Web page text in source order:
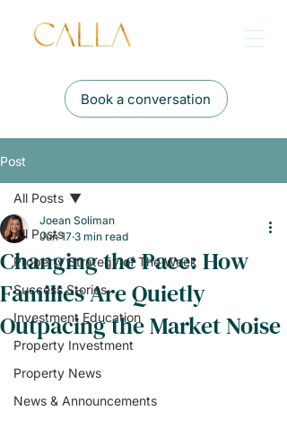
Book a conversation
Post
All Posts
Property Strategy of The Week
Success Stories
Investment Education
Property Investment
Property News
News & Announcements
All Posts
Changing the Pace: How
Families Are Quietly
Outpacing the Market Noise
Joean Soliman
Jun 17 3 min read